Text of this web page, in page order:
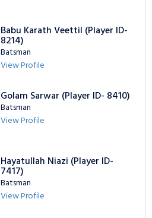
Babu Karath Veettil (Player ID-
8214)
Batsman
View Profile
Golam Sarwar (Player ID- 8410)
Batsman
View Profile
Hayatullah Niazi (Player ID-
7417)
Batsman
View Profile